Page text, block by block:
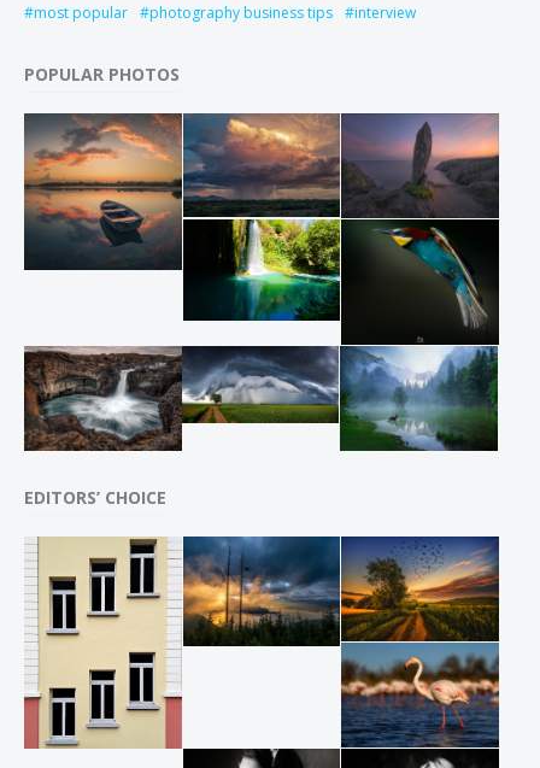
most popular
photography business tips interview
POPULAR PHOTOS
EDITORS’ CHOICE